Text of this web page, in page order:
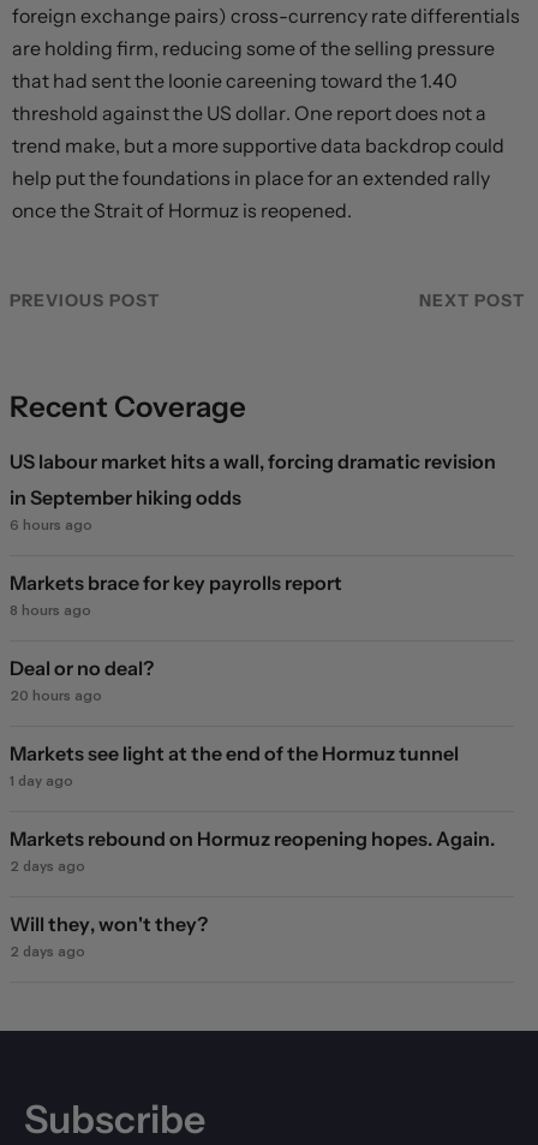
foreign exchange pairs) cross-currency rate differentials
are holding firm, reducing some of the selling pressure
that had sent the loonie careening toward the 1.40
threshold against the US dollar. One report does not a
trend make, but a more supportive data backdrop could
help put the foundations in place for an extended rally
once the Strait of Hormuz is reopened.
PREVIOUS POST NEXT POST
Recent Coverage
US labour market hits a wall, forcing dramatic revision
in September hiking odds
6 hours ago
Markets brace for key payrolls report
8 hours ago
Deal or no deal?
20 hours ago
Markets see light at the end of the Hormuz tunnel
1 day ago
Markets rebound on Hormuz reopening hopes. Again.
2 days ago
Will they, won't they?
2 days ago
Subscribe